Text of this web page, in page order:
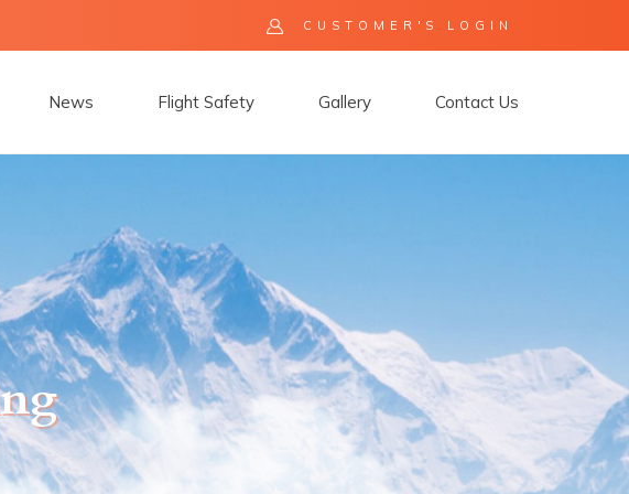
CUSTOMER'S LOGIN
News Flight Safety Gallery Contact Us